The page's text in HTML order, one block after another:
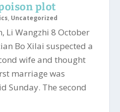
plot
, Uncategorized
Li Wangzhi 8 October
Bo Xilai suspected a
wife and thought
marriage was
Sunday. The second